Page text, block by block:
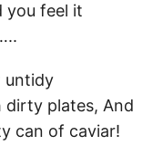
you feel it
untidy
dirty plates, And
can of caviar!